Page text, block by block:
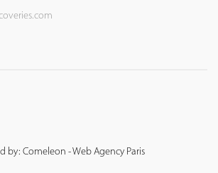
by: Comeleon - Web Agency Paris